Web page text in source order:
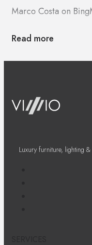
Marco Costa on Bing
Read more
Luxury furniture, lighting